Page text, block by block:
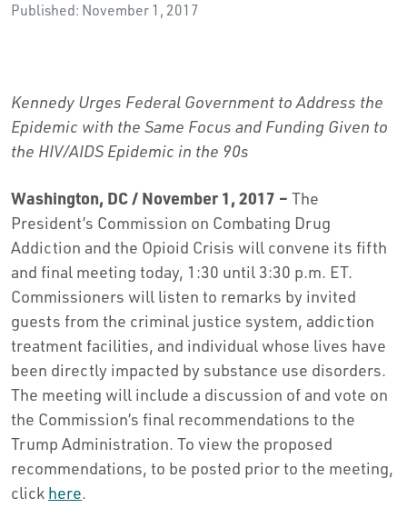
Published: November 1, 2017
Kennedy Urges Federal Government to Address the
Epidemic with the Same Focus and Funding Given to
the HIV/AIDS Epidemic in the 90s
Washington, DC/ November 1, 2017 – The
President’s Commission on Combating Drug
Addiction and the Opioid Crisis will convene its fifth
and final meeting today, 1:30 until 3:30 p.m. ET.
Commissioners will listen to remarks by invited
guests from the criminal justice system, addiction
treatment facilities, and individual whose lives have
been directly impacted by substance use disorders.
The meeting will include a discussion of and vote on
the Commission’s final recommendations to the
Trump Administration. To view the proposed
recommendations, to be posted prior to the meeting,
click here.